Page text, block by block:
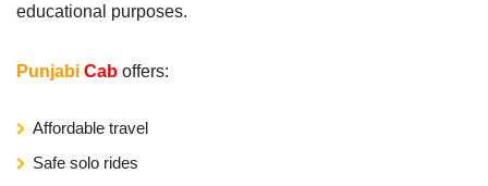
educational purposes.
Punjabi Cab offers:
Affordable travel
Safe solo rides